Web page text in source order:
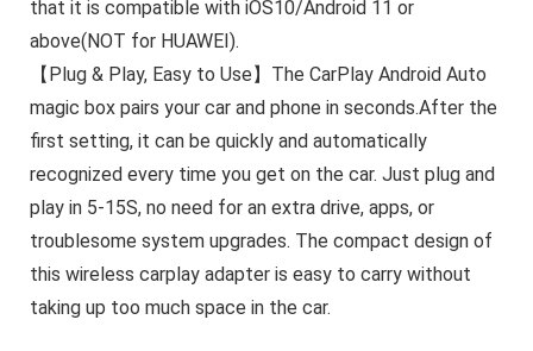
that it is compatible with iOS10/Android 11 or
above(NOT for HUAWEI).
【Plug & Play, Easy to Use】The CarPlay Android Auto
magic box pairs your car and phone in seconds.After the
first setting, it can be quickly and automatically
recognized every time you get on the car. Just plug and
play in 5-15S, no need for an extra drive, apps, or
troublesome system upgrades. The compact design of
this wireless carplay adapter is easy to carry without
taking up too much space in the car.